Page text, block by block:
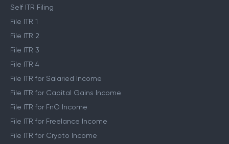
Self ITR Filing
File ITR 1
File ITR 2
File ITR 3
File ITR 4
File ITR for Salaried Income
File ITR for Capital Gains Income
File ITR for FnO Income
File ITR for Freelance Income
File ITR for Crypto Income